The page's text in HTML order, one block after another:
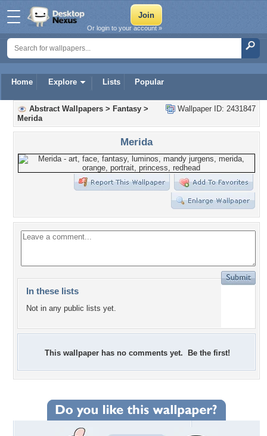
Home Explore Lists Popular
Or login to your account »
Wallpaper ID: 2431847
Abstract Wallpapers > Fantasy >
Merida
Merida
In these lists
Not in any public lists yet.
This wallpaper has no comments yet. Be the first!